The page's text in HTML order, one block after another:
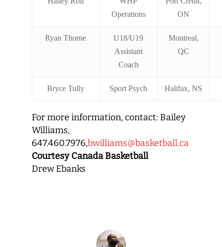
Operations
ON
Ryan Thorne
U18/U19
Assistant
Coach
Montreal,
QC
Bryce Tully Sport Psych Halifax, NS
For more information, contact: Bailey
Williams,
647.460.7976,bwilliams@basketball.ca
Courtesy Canada Basketball
Drew Ebanks